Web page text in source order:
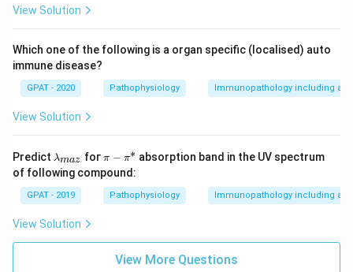
View Solution
Which one of the following is a organ specific (localised) auto
immune disease?
GPAT - 2020 Pathophysiology Immunopathology including
View Solution
Predict \la
m
bd
a_
{m
a
z}
λmaz foг\p
\p
i^
*
π − π∗ absorption band in the UV spectrum
of following compound:
GPAT - 2019 Pathophysiology Immunopathology including
View Solution
View More Questions